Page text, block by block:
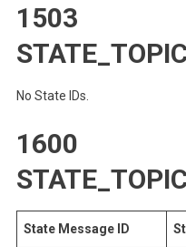
1503
No State IDs.
1600
State Message ID